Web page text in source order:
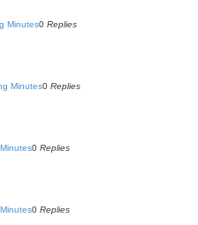
Minutes0 Replies
Minutes0 Replies
0 Replies
0 Replies